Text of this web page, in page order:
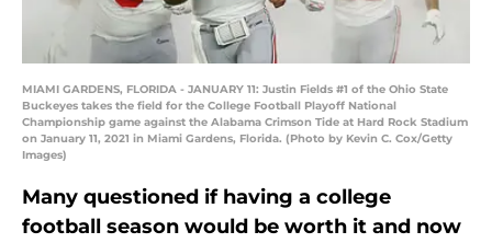
MIAMI GARDENS, FLORIDA - JANUARY 11: Justin Fields #1 of the Ohio State
Buckeyes takes the field for the College Football Playoff National
Championship game against the Alabama Crimson Tide at Hard Rock Stadium
on January 11, 2021 in Miami Gardens, Florida. (Photo by Kevin C. Cox/Getty
Images)
Many questioned if having a college
football season would be worth it and now